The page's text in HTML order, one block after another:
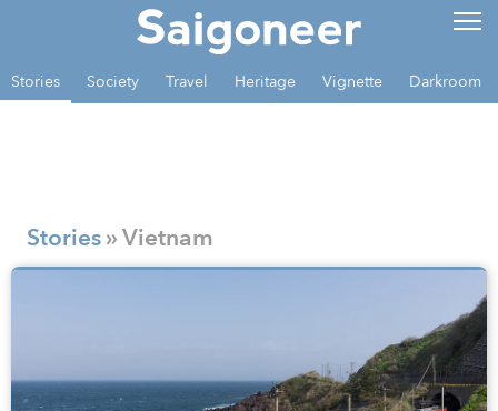
Stories Society Travel Heritage Vignette Darkroom
Stories» Vietnam